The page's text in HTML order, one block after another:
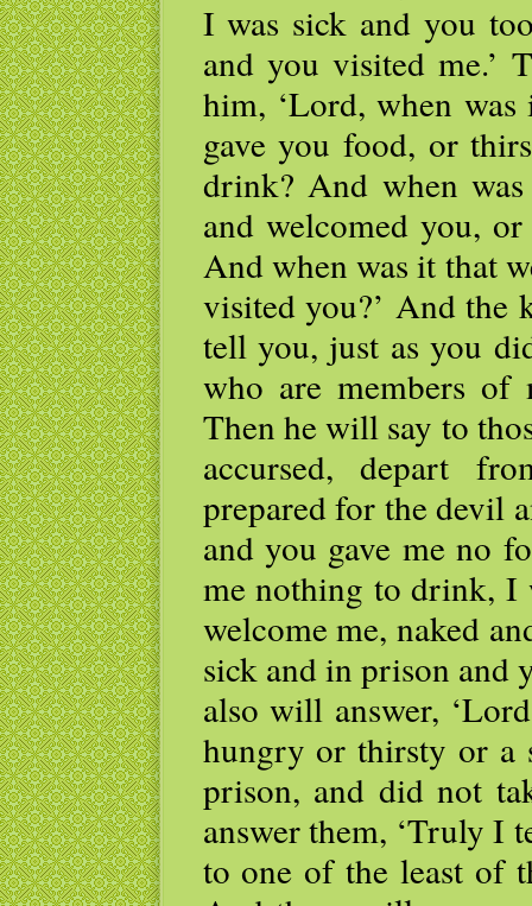
I was sick and you
and you visited me.’
him, ‘Lord, when
gave you food, or
drink? And when
and welcomed you,
And when was it that
visited you?’ And the
tell you, just as you
who are members
Then he will say to
accursed, depart
prepared for the devil
and you gave me no
me nothing to drink, I
welcome me, naked
sick and in prison and
also will answer,
hungry or thirsty or a
prison, and did not
answer them, ‘Truly I
to one of the least of